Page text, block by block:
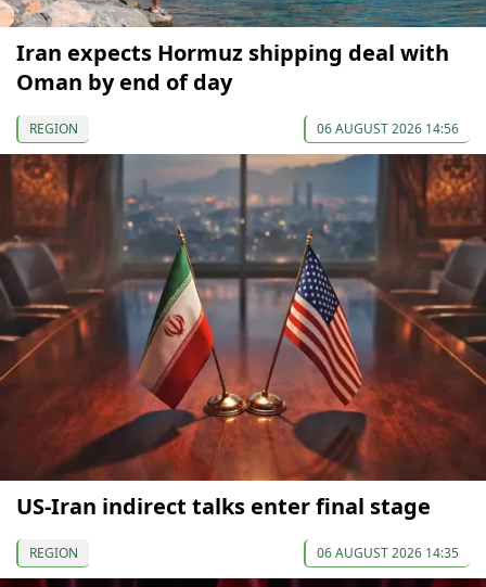
Iran expects Hormuz shipping deal with
Oman by end of day
REGION 06 AUGUST 2026 14:56
US-Iran indirect talks enter final stage
REGION 06 AUGUST 2026 14:35